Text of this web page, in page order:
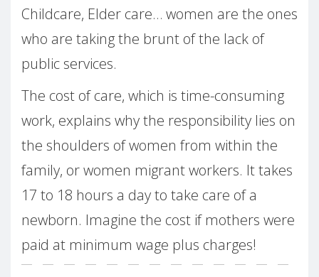
Childcare, Elder care… women are the ones
who are taking the brunt of the lack of
public services.
The cost of care, which is time-consuming
work, explains why the responsibility lies on
the shoulders of women from within the
family, or women migrant workers. It takes
17 to 18 hours a day to take care of a
newborn. Imagine the cost if mothers were
paid at minimum wage plus charges!